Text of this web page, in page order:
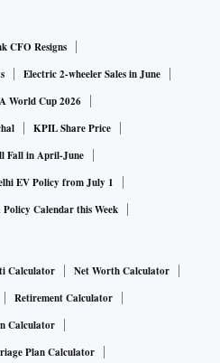
CFO Resigns
Electric 2-wheeler Sales in June
World Cup 2026
KPIL Share Price
Fall in April-June
EV Policy from July 1
Calendar this Week
Calculator
Net Worth Calculator
Retirement Calculator
Calculator
Plan Calculator